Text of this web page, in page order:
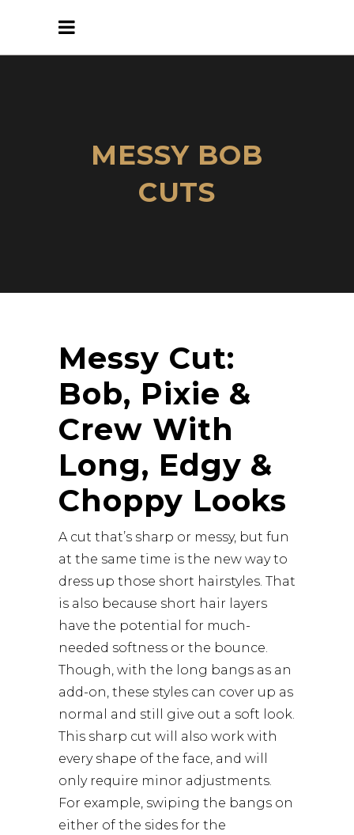
MESSY BOB
CUTS
Messy Cut:
Bob, Pixie &
Crew With
Long, Edgy &
Choppy Looks
A cut that’s sharp or messy, but fun
at the same time is the new way to
dress up those short hairstyles. That
is also because short hair layers
have the potential for much-
needed softness or the bounce.
Though, with the long bangs as an
add-on, these styles can cover up as
normal and still give out a soft look.
This sharp cut will also work with
every shape of the face, and will
only require minor adjustments.
For example, swiping the bangs on
either of the sides for the